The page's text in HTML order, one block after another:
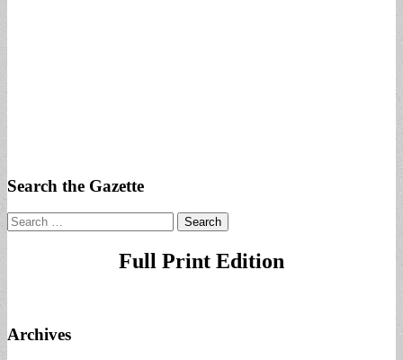
Search the Gazette
Search
for:
Full Print Edition
Archives